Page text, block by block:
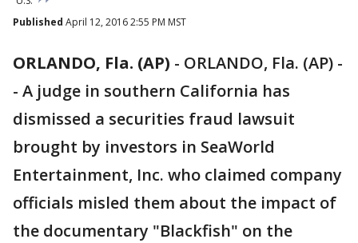
Published April 12, 2016 2:55 PM MST
ORLANDO, Fla. (AP) - ORLANDO, Fla. (AP) -
- A judge in southern California has
dismissed a securities fraud lawsuit
brought by investors in SeaWorld
Entertainment, Inc. who claimed company
officials misled them about the impact of
the documentary "Blackfish" on the